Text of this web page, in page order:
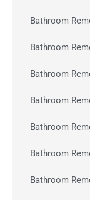
Bathroom
Bathroom
Bathroom
Bathroom
Bathroom
Bathroom
Bathroom